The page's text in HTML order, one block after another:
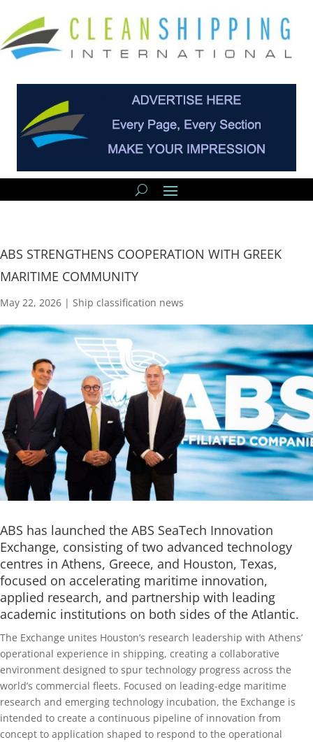
ABS STRENGTHENS COOPERATION WITH GREEK
MARITIME COMMUNITY
May 22, 2026 | Ship classification news
ABS has launched the ABS SeaTech Innovation
Exchange, consisting of two advanced technology
centres in Athens, Greece, and Houston, Texas,
focused on accelerating maritime innovation,
applied research, and partnership with leading
academic institutions on both sides of the Atlantic.
The Exchange unites Houston’s research leadership with Athens’
operational experience in shipping, creating a collaborative
environment designed to spur technology progress across the
world’s commercial fleets. Focused on leading-edge maritime
research and emerging technology incubation, the Exchange is
intended to create a continuous pipeline of innovation from
concept to application shaped to respond to the operational